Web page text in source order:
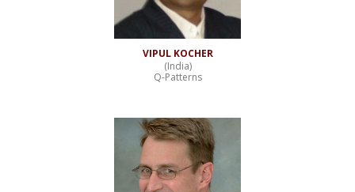
VIPUL KOCHER
(India)
Q-Patterns